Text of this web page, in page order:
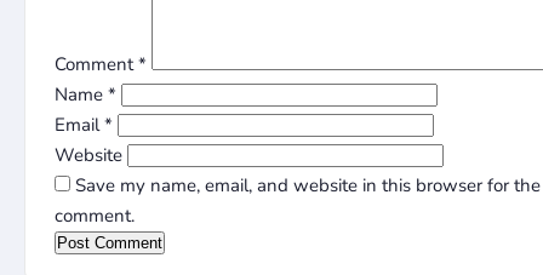
Comment*
Name *
Email*
Website
Save my name, email, and website in this browser for
comment.